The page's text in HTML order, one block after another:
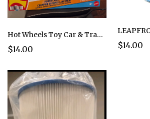
Hot Wheels Toy Car & Track Set, Stunt Tracks Power Launch Champion
$14.00 $14.00